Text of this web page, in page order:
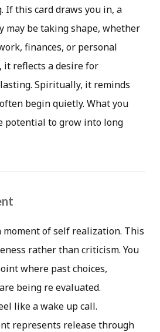
If this card draws you in, a
be taking shape, whether
finances, or personal
it reflects a desire for
Spiritually, it reminds
begin quietly. What you
potential to grow into long
moment of self realization. This
rather than criticism. You
where past choices,
being re evaluated.
like a wake up call.
represents release through